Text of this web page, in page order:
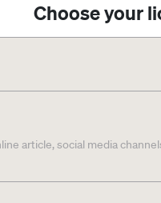
Choose your
article, social media